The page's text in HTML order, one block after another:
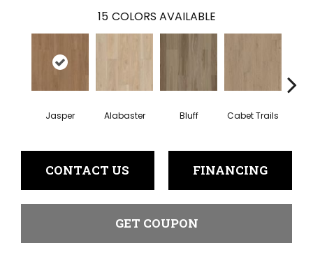
15 COLORS AVAILABLE
Jasper Alabaster Bluff Cabet Trails
CONTACT US FINANCING
GET COUPON